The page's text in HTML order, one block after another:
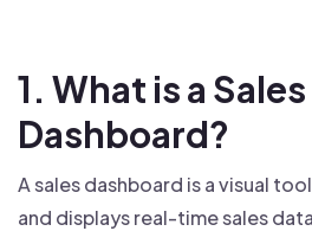
1. What is a Sales
Dashboard?
A sales dashboard is a visual
and displays real-time sales